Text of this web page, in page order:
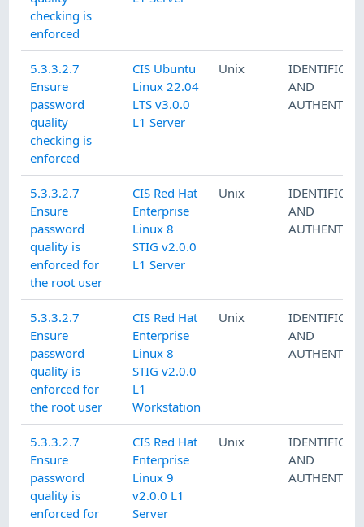
checking is
enforced
5.3.3.2.7
Ensure
password
quality
checking is
enforced
CIS Ubuntu
Linux 22.04
LTS v3.0.0
L1 Server
Unix
AND
5.3.3.2.7
Ensure
password
quality is
enforced for
the root user
CIS Red Hat
Enterprise
Linux 8
STIG v2.0.0
L1 Server
Unix
AND
5.3.3.2.7
Ensure
password
quality is
enforced for
the root user
CIS Red Hat
Enterprise
Linux 8
STIG v2.0.0
L1
Workstation
Unix
AND
5.3.3.2.7
Ensure
password
quality is
enforced for
CIS Red Hat
Enterprise
Linux 9
v2.0.0 L1
Server
Unix
AND